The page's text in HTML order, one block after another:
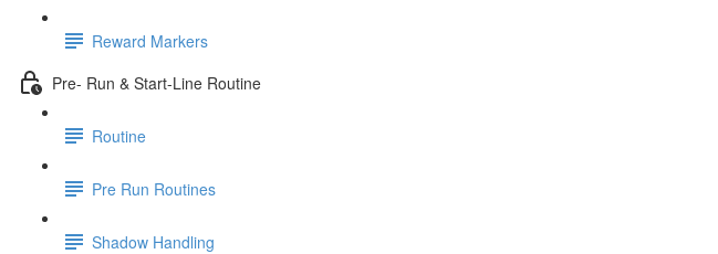
Reward Markers
Pre- Run & Start-Line Routine
Routine
Pre Run Routines
Shadow Handling